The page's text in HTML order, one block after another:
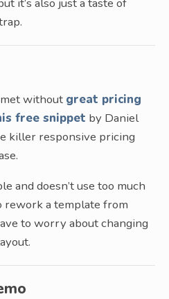
it’s also just a taste of
without great pricing
free snippet by Daniel
killer responsive pricing
and doesn’t use too much
rework a template from
to worry about changing